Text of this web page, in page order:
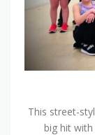
This street-
big hit with